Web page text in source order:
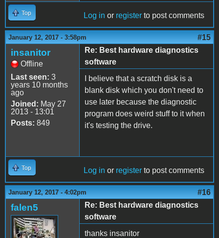
Top Log in or register to post comments
January 12, 2017 - 3:58pm #15
insanitor
Offline
Last seen: 3
years 10 months
ago
Joined: May 27
2013 - 13:01
Posts: 849
Re: Best hardware diagnostics
software
I believe that a scratch disk is a
blank disk which you don't need to
use later because the diagnostic
program does weird stuff to it when
it's testing the drive.
Top Log in or register to post comments
January 12, 2017 - 4:02pm #16
falen5
Re: Best hardware diagnostics
software
thanks insanitor